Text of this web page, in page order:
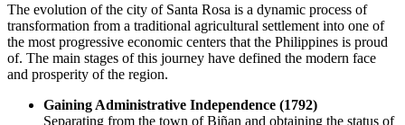
The evolution of the city of Santa Rosa is a dynamic process of
transformation from a traditional agricultural settlement into one of
the most progressive economic centers that the Philippines is proud
of. The main stages of this journey have defined the modern face
and prosperity of the region.
Gaining Administrative Independence (1792)
Separating from the town of Biñan and obtaining the status of